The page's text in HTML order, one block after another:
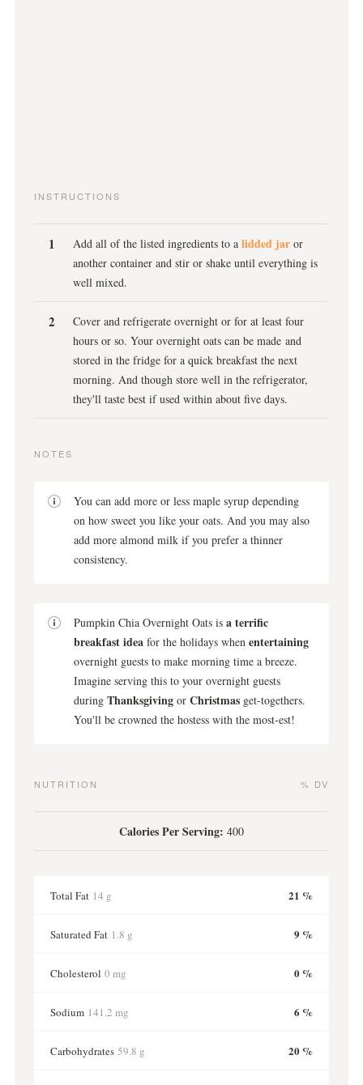
INSTRUCTIONS
Add all of the listed ingredients to a lidded jar or
another container and stir or shake until everything is
well mixed.
Cover and refrigerate overnight or for at least four
hours or so. Your overnight oats can be made and
stored in the fridge for a quick breakfast the next
morning. And though store well in the refrigerator,
they'll taste best if used within about five days.
NOTES
You can add more or less maple syrup depending
on how sweet you like your oats. And you may also
add more almond milk if you prefer a thinner
consistency.
Pumpkin Chia Overnight Oats is a terrific
breakfast idea for the holidays when entertaining
overnight guests to make morning time a breeze.
Imagine serving this to your overnight guests
during Thanksgiving or Christmas get-togethers.
You'll be crowned the hostess with the most-est!
NUTRITION % DV
Calories Per Serving: 400
Total Fat 14 g 21 %
Saturated Fat 1.8 g 9 %
Cholesterol 0 mg 0 %
Sodium 141.2 mg 6 %
Carbohydrates 59.8 g 20 %